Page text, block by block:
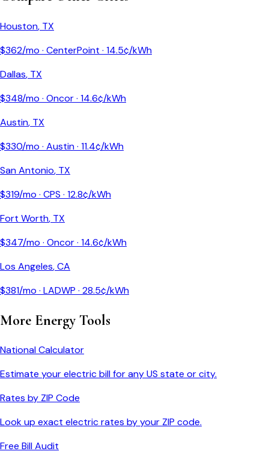
Houston, TX
$362/mo · CenterPoint · 14.5¢/kWh
Dallas, TX
$348/mo · Oncor· 14.6¢/kWh
Austin, TX
$330/mo · Austin· 11.4¢/kWh
San Antonio, TX
$319/mo · CPS · 12.8¢/kWh
Fort Worth, TX
$347/mo · Oncor· 14.6¢/kWh
Los Angeles,CA
$381/mo · LADWP · 28.5¢/kWh
More Energy Tools
National Calculator
Estimate your electric bill for any US state or city.
Rates by ZIP Code
Look up exact electric rates by your ZIP code.
Free Bill Audit